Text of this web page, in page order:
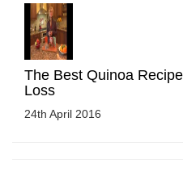
The Best Quinoa
Loss
24th April 2016